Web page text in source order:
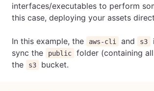
interfaces/executables to perform
this case, deploying your assets
In this example, the aws-cli and s3
sync the
public
folder (containing
the
s3 bucket.